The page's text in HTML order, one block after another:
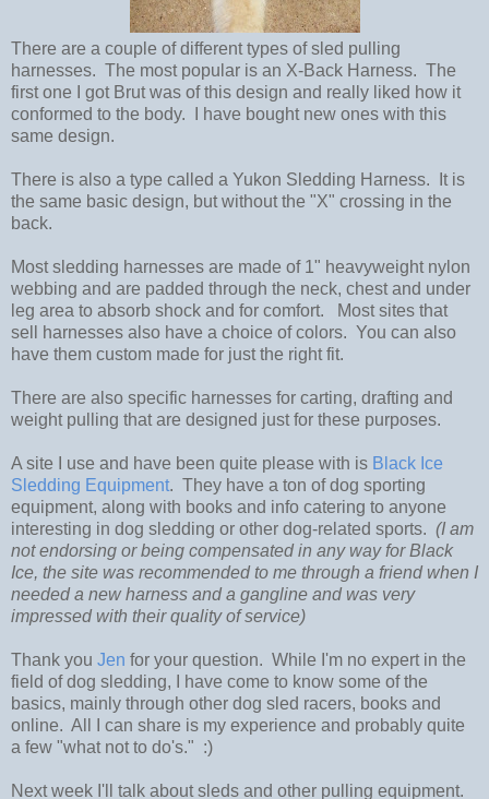
There are a couple of different types of sled pulling
harnesses. The most popular is an X-Back Harness. The
first one I got Brut was of this design and really liked how it
conformed to the body. I have bought new ones with this
same design.
There is also a type called a Yukon Sledding Harness. It is
the same basic design, but without the "X" crossing in the
back.
Most sledding harnesses are made of 1" heavyweight nylon
webbing and are padded through the neck, chest and under
leg area to absorb shock and for comfort. Most sites that
sell harnesses also have a choice of colors. You can also
have them custom made for just the right fit.
There are also specific harnesses for carting, drafting and
weight pulling that are designed just for these purposes.
A site I use and have been quite please with is Black Ice
Sledding Equipment. They have a ton of dog sporting
equipment, along with books and info catering to anyone
interesting in dog sledding or other dog-related sports. (I am
not endorsing or being compensated in any way for Black
Ice, the site was recommended to me through a friend when I
needed a new harness and a gangline and was very
impressed with their quality of service)
Thank you Jen for your question. While I'm no expert in the
field of dog sledding, I have come to know some of the
basics, mainly through other dog sled racers, books and
online. All I can share is my experience and probably quite
a few "what not to do's." :)
Next week I'll talk about sleds and other pulling equipment.